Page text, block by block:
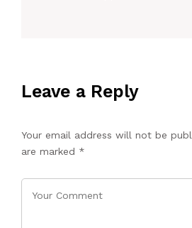
Leave a Reply
Your email address will not be
are marked *